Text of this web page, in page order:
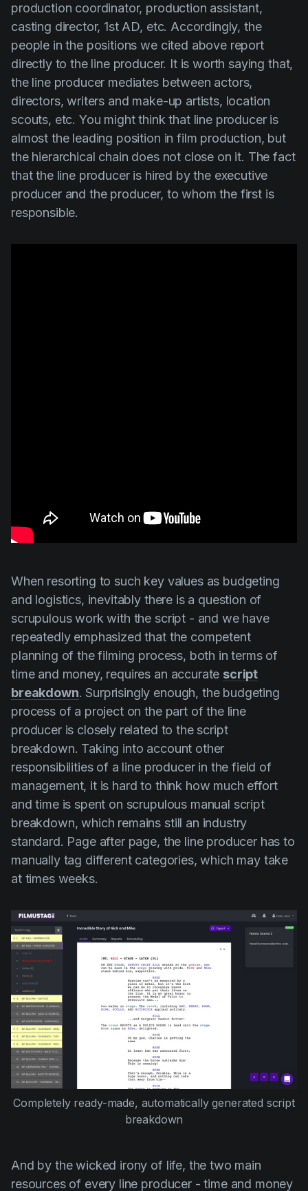
production coordinator, production assistant,
casting director, 1st AD, etc. Accordingly, the
people in the positions we cited above report
directly to the line producer. It is worth saying that,
the line producer mediates between actors,
directors, writers and make-up artists, location
scouts, etc. You might think that line producer is
almost the leading position in film production, but
the hierarchical chain does not close on it. The fact
that the line producer is hired by the executive
producer and the producer, to whom the first is
responsible.
When resorting to such key values as budgeting
and logistics, inevitably there is a question of
scrupulous work with the script - and we have
repeatedly emphasized that the competent
planning of the filming process, both in terms of
time and money, requires an accurate script
breakdown. Surprisingly enough, the budgeting
process of a project on the part of the line
producer is closely related to the script
breakdown. Taking into account other
responsibilities of a line producer in the field of
management, it is hard to think how much effort
and time is spent on scrupulous manual script
breakdown, which remains still an industry
standard. Page after page, the line producer has to
manually tag different categories, which may take
at times weeks.
Completely ready-made, automatically generated script
breakdown
And by the wicked irony of life, the two main
resources of every line producer - time and money